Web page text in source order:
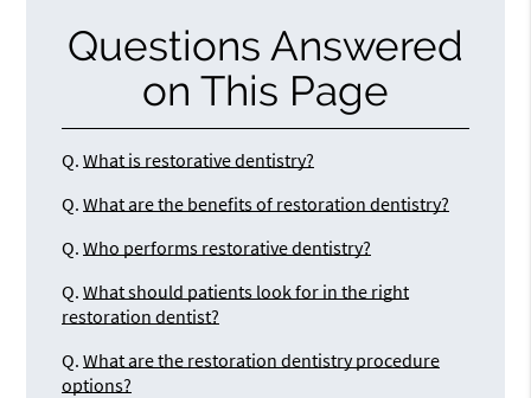
Questions Answered
on This Page
Q. What is restorative dentistry?
Q. What are the benefits of restoration dentistry?
Q. Who performs restorative dentistry?
Q. What should patients look for in the right
restoration dentist?
Q. What are the restoration dentistry procedure
options?